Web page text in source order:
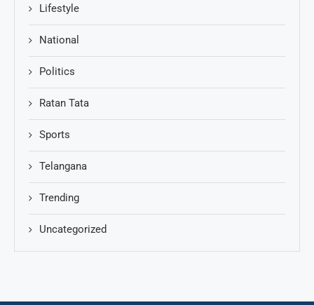
Lifestyle
National
Politics
Ratan Tata
Sports
Telangana
Trending
Uncategorized